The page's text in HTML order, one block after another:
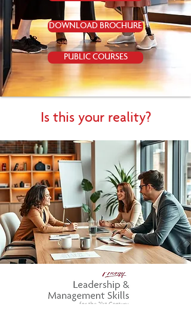
DOWNLOAD BROCHURE
PUBLIC COURSES
Is this your reality?